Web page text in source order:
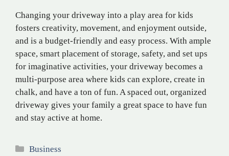
Changing your driveway into a play area for kids
fosters creativity, movement, and enjoyment outside,
and is a budget-friendly and easy process. With ample
space, smart placement of storage, safety, and set ups
for imaginative activities, your driveway becomes a
multi-purpose area where kids can explore, create in
chalk, and have a ton of fun. A spaced out, organized
driveway gives your family a great space to have fun
and stay active at home.
Categories
Business